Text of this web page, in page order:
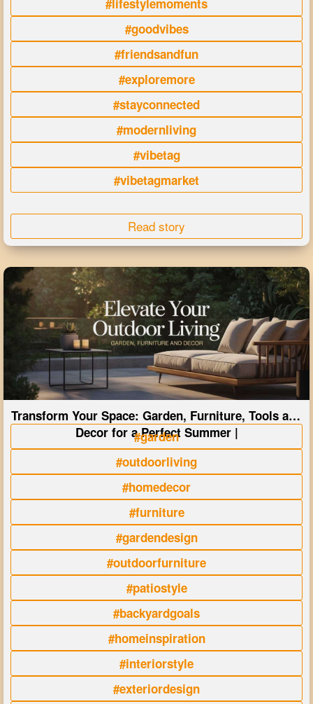
#goodvibes
#friendsandfun
#exploremore
#stayconnected
#modernliving
#vibetag
#vibetagmarket
Read story
Transform Your Space: Garden, Furniture, Tools and
Decor for a Perfect Summer |
#garden
#outdoorliving
#homedecor
#furniture
#gardendesign
#outdoorfurniture
#patiostyle
#backyardgoals
#homeinspiration
#interiorstyle
#exteriordesign